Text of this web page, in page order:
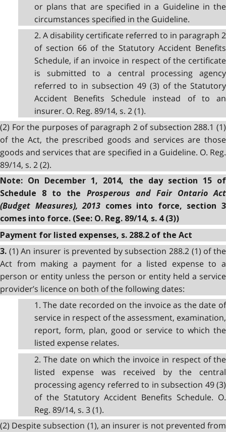
or plans that are specified in a Guideline in the
circumstances specified in the Guideline.
2. A disability certificate referred to in paragraph 2
of section 66 of the Statutory Accident Benefits
Schedule, if an invoice in respect of the certificate
is submitted to a central processing agency
referred to in subsection 49 (3) of the Statutory
Accident Benefits Schedule instead of to an
insurer. O. Reg. 89/14, s. 2 (1).
(2) For the purposes of paragraph 2 of subsection 288.1 (1)
of the Act, the prescribed goods and services are those
goods and services that are specified in a Guideline. O. Reg.
89/14, s. 2 (2).
Note: On December 1, 2014, the day section 15 of
Schedule 8 to the Prosperous and Fair Ontario Act
(Budget Measures), 2013 comes into force, section 3
comes into force. (See: O. Reg. 89/14, s. 4 (3))
Payment for listed expenses, s. 288.2 of the Act
3. (1) An insurer is prevented by subsection 288.2 (1) of the
Act from making a payment for a listed expense to a
person or entity unless the person or entity held a service
provider’s licence on both of the following dates:
1. The date recorded on the invoice as the date of
service in respect of the assessment, examination,
report, form, plan, good or service to which the
listed expense relates.
2. The date on which the invoice in respect of the
listed expense was received by the central
processing agency referred to in subsection 49 (3)
of the Statutory Accident Benefits Schedule. O.
Reg. 89/14, s. 3 (1).
(2) Despite subsection (1), an insurer is not prevented from